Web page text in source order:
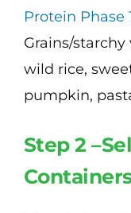
Protein Phase
Grains/
wild rice,
pumpkin,
Step 2